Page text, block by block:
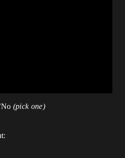
No (pick one)